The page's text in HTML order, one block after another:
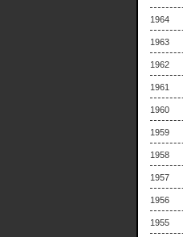
1964
1963
1962
1961
1960
1959
1958
1957
1956
1955